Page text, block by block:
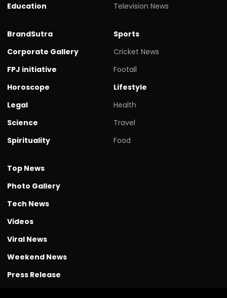
Education
Television News
BrandSutra
Corporate Gallery
FPJ initiative
Horoscope
Legal
Science
Spirituality
Sports
Cricket News
Footall
Lifestyle
Health
Travel
Food
Top News
Photo Gallery
Tech News
Videos
Viral News
Weekend News
Press Release